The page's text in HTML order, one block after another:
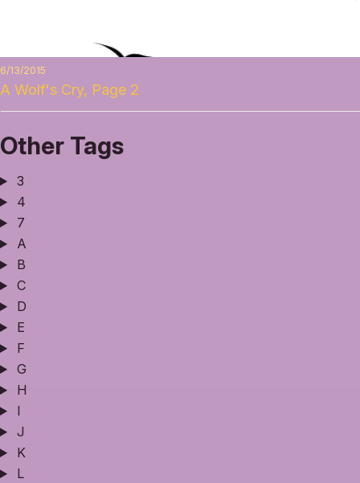
6/13/2015
A Wolf's Cry, Page 2
Other Tags
3
4
7
A
B
C
D
E
F
G
H
I
J
K
L